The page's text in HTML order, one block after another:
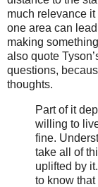
much relevance
one area can
making
also quote
questions,
thoughts.
Part of it
willing to
fine.
take all of
uplifted by
to know that